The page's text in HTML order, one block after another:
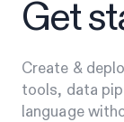
Get
Create &
tools, data
language